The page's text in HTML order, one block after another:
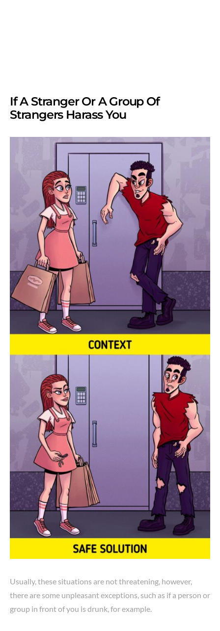
If A Stranger Or A Group Of
Strangers Harass You
Usually, these situations are not threatening, however,
there are some unpleasant exceptions, such as if a person or
group in front of you is drunk, for example.